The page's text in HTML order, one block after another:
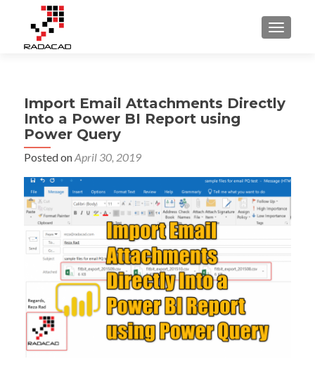
Import Email Attachments Directly
Into a Power BI Report using
Power Query
Posted onApril 30, 2019